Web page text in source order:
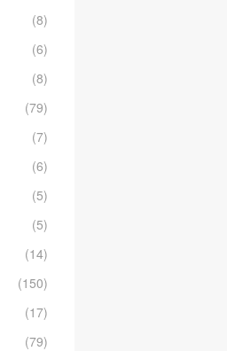
(8)
(6)
(8)
(79)
(7)
(6)
(5)
(5)
(14)
(150)
(17)
(79)